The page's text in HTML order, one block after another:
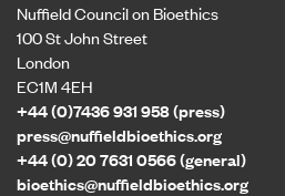
Nuffield Council on Bioethics
100 St John Street
London
EC1M 4EH
+44 (0)7436 931 958 (press)
press@nuffieldbioethics.org
+44 (0) 20 7631 0566 (general)
bioethics@nuffieldbioethics.org